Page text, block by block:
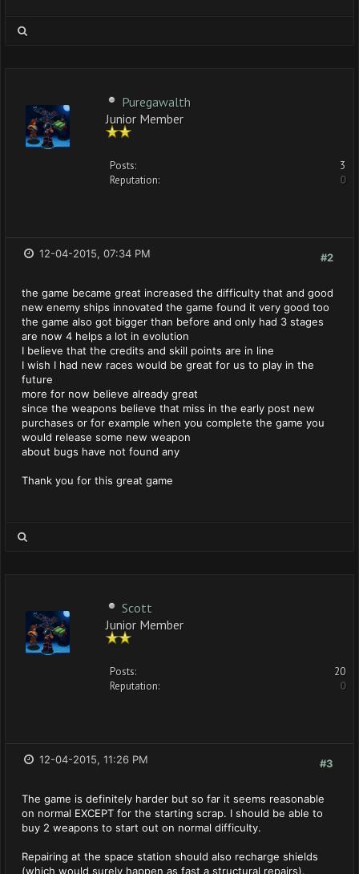
Puregawalth
Junior Member
Posts:
3
Reputation:
0
#2
12-04-2015, 07:34 PM
the game became great increased the difficulty that and good
new enemy ships innovated the game found it very good too
the game also got bigger than before and only had 3 stages
are now 4 helps a lot in evolution
I believe that the credits and skill points are in line
I wish I had new races would be great for us to play in the
future
more for now believe already great
since the weapons believe that miss in the early post new
purchases or for example when you complete the game you
would release some new weapon
about bugs have not found any
Thank you for this great game
Scott
Junior Member
Posts:
20
Reputation:
0
#3
12-04-2015, 11:26 PM
The game is definitely harder but so far it seems reasonable
on normal EXCEPT for the starting scrap. I should be able to
buy 2 weapons to start out on normal difficulty.
Repairing at the space station should also recharge shields
(which would surely happen as fast a structural repairs).